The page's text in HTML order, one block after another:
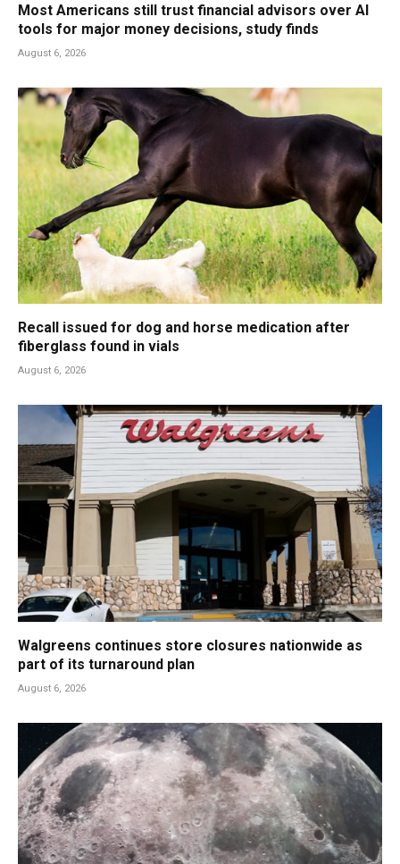
Most Americans still trust financial advisors over AI
tools for major money decisions, study finds
August 6, 2026
Recall issued for dog and horse medication after
fiberglass found in vials
August 6, 2026
Walgreens continues store closures nationwide as
part of its turnaround plan
August 6, 2026